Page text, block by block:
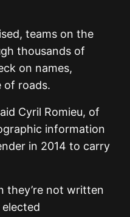
teams on the
thousands of
on names,
of roads.
Cyril Romieu, of
information
in 2014 to carry
they’re not written